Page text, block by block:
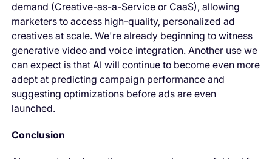
demand (Creative-as-a-Service or CaaS), allowing
marketers to access high-quality, personalized ad
creatives at scale. We're already beginning to witness
generative video and voice integration. Another use we
can expect is that AI will continue to become even more
adept at predicting campaign performance and
suggesting optimizations before ads are even
launched.
Conclusion